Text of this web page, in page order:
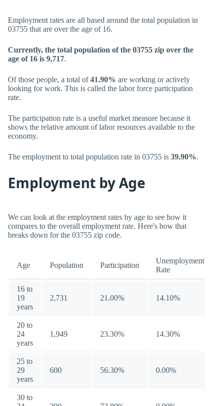
Employment rates are all based around the total population in
03755 that are over the age of 16.
Currently, the total population of the 03755 zip over the
age of 16 is 9,717.
Of those people, a total of41.90% are working or actively
looking for work. This is called the labor force participation
rate.
The participation rate is a useful market measure because it
shows the relative amount of labor resources available to the
economy.
The employment to total population rate in 03755 is 39.90%.
Employment by Age
We can look at the employment rates by age to see how it
compares to the overall employment rate. Here's how that
breaks down for the 03755 zip code.
Age Population Participation
Unemployment
Rate
16 to
19
years
2,731 21.00% 14.10%
20 to
24
years
1,949 23.30% 14.30%
25 to
29
years
600 56.30% 0.00%
30 to